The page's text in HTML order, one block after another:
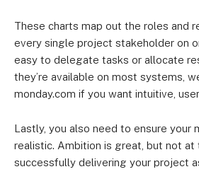
These charts map out the roles and
every single project stakeholder on
easy to delegate tasks or allocate
they’re available on most systems,
monday.com if you want intuitive,
Lastly, you also need to ensure your
realistic. Ambition is great, but not
successfully delivering your project